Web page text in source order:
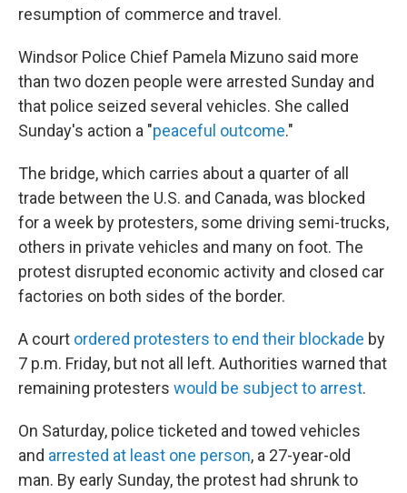
resumption of commerce and travel.
Windsor Police Chief Pamela Mizuno said more
than two dozen people were arrested Sunday and
that police seized several vehicles. She called
Sunday's action a "peaceful outcome."
The bridge, which carries about a quarter of all
trade between the U.S. and Canada, was blocked
for a week by protesters, some driving semi-trucks,
others in private vehicles and many on foot. The
protest disrupted economic activity and closed car
factories on both sides of the border.
A court ordered protesters to end their blockade by
7 p.m. Friday, but not all left. Authorities warned that
remaining protesters would be subject to arrest.
On Saturday, police ticketed and towed vehicles
and arrested at least one person, a 27-year-old
man. By early Sunday, the protest had shrunk to